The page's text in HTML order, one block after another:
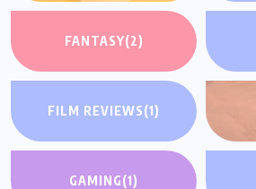
FANTASY(2)
FILM REVIEWS(1)
GAMING(1)